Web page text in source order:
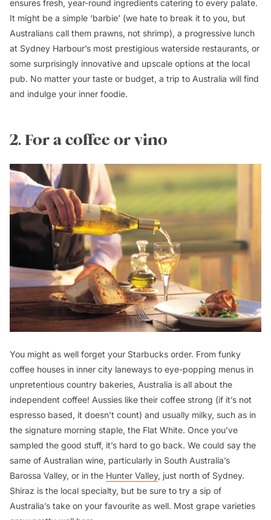
ensures fresh, year-round ingredients catering to every palate.
It might be a simple ‘barbie’ (we hate to break it to you, but
Australians call them prawns, not shrimp), a progressive lunch
at Sydney Harbour’s most prestigious waterside restaurants, or
some surprisingly innovative and upscale options at the local
pub. No matter your taste or budget, a trip to Australia will find
and indulge your inner foodie.
2. For a coffee or vino
You might as well forget your Starbucks order. From funky
coffee houses in inner city laneways to eye-popping menus in
unpretentious country bakeries, Australia is all about the
independent coffee! Aussies like their coffee strong (if it’s not
espresso based, it doesn’t count) and usually milky, such as in
the signature morning staple, the Flat White. Once you’ve
sampled the good stuff, it’s hard to go back. We could say the
same of Australian wine, particularly in South Australia’s
Barossa Valley, or in the Hunter Valley, just north of Sydney.
Shiraz is the local specialty, but be sure to try a sip of
Australia’s take on your favourite as well. Most grape varieties